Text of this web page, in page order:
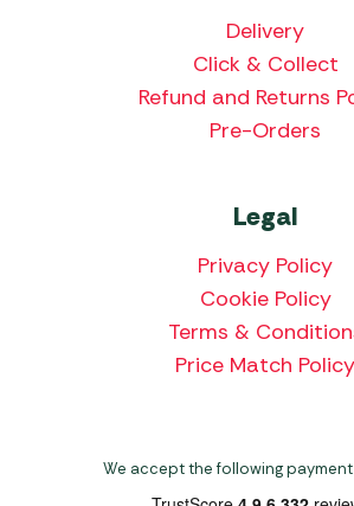
Delivery
Click & Collect
Refund and Returns
Pre-Orders
Legal
Privacy Policy
Cookie Policy
Terms &
Price Match Policy
We accept the following